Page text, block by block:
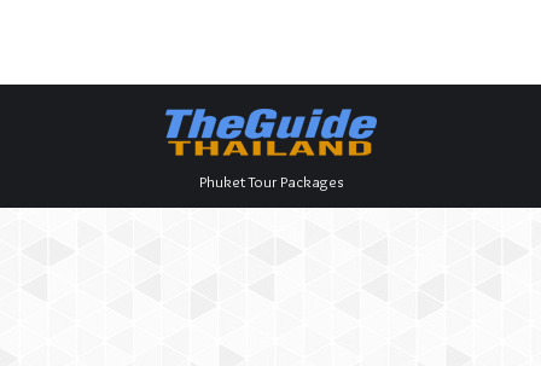
Phuket Tour Packages